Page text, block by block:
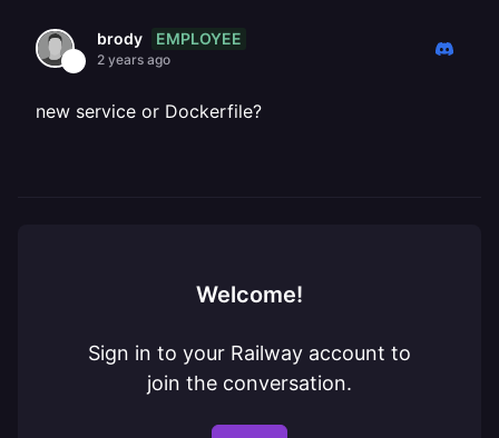
brody EMPLOYEE
2 years ago
new service or Dockerfile?
Welcome!
Sign in to your Railway account to
join the conversation.